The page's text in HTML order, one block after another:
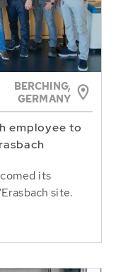
BERCHING,
GERMANY
employee to
its
site.